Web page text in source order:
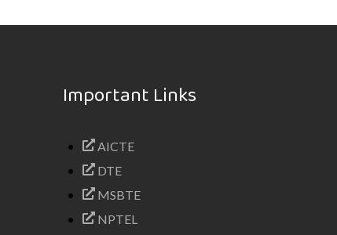
Important Links
AICTE
DTE
MSBTE
NPTEL